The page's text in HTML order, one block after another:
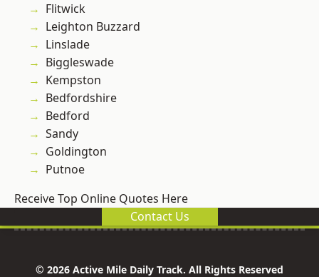
Flitwick
Leighton Buzzard
Linslade
Biggleswade
Kempston
Bedfordshire
Bedford
Sandy
Goldington
Putnoe
Receive Top Online Quotes Here
Contact Us
© 2026 Active Mile Daily Track. All Rights Reserved